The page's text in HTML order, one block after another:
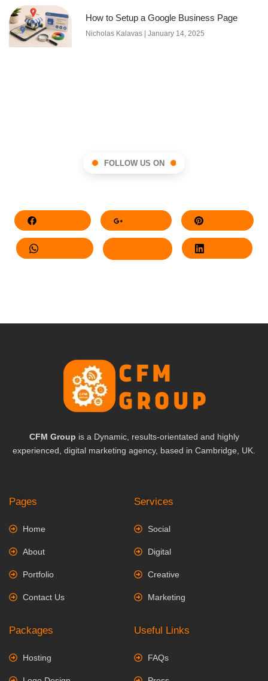
How to Setup a Google Business Page
Nicholas Kalavas January 14, 2025
FOLLOW US ON
Whatsapp LinkedIn
CFM Group is a Dynamic, results-orientated and highly
experienced, digital marketing agency, based in Cambridge, UK.
Pages
Home
About
Portfolio
Contact Us
Services
Social
Digital
Creative
Marketing
Packages
Hosting
Useful Links
FAQs